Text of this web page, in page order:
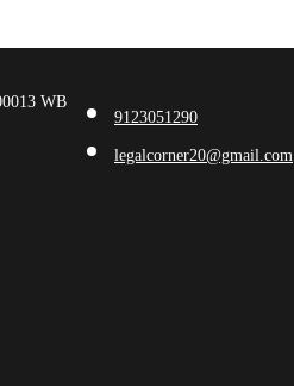
WB
9123051290
legalcorner20@gmail.com